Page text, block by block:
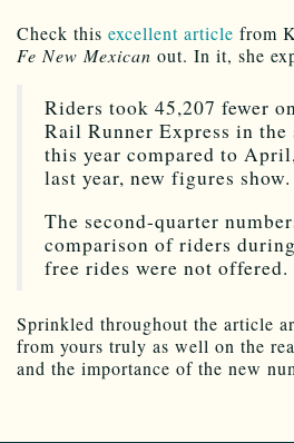
Check this excellent article from
Fe New Mexican out. In it, she
Riders took 45,207 fewer
Rail Runner Express in
this year compared to
last year, new figures show.
The second-quarter
comparison of riders
free rides were not offered.
Sprinkled throughout the article
from yours truly as well on the
and the importance of the new